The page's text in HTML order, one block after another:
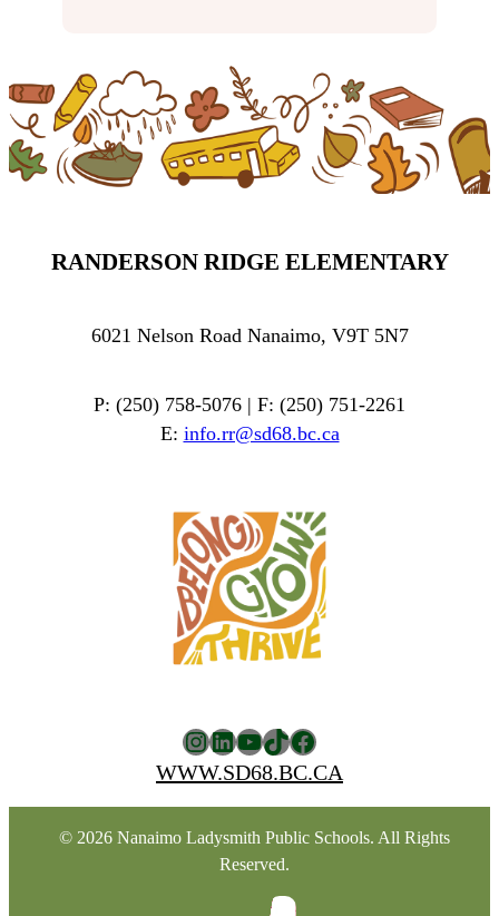
RANDERSON RIDGE ELEMENTARY
6021 Nelson Road Nanaimo, V9T 5N7
P: (250) 758-5076 | F: (250) 751-2261
E: info.rr@sd68.bc.ca
Instagram
LinkedIn
YouTube
TikTok
Facebook
WWW.SD68.BC.CA
© 2026 Nanaimo Ladysmith Public Schools. All Rights
Reserved.